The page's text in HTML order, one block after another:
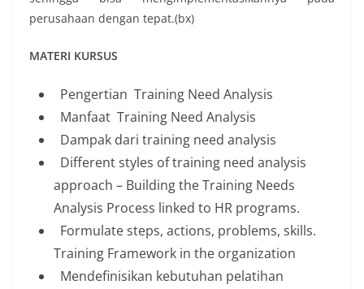
perusahaan dengan tepat.(bx)
MATERI KURSUS
Pengertian Training Need Analysis
Manfaat Training Need Analysis
Dampak dari training need analysis
Different styles of training need analysis
approach – Building the Training Needs
Analysis Process linked to HR programs.
Formulate steps, actions, problems, skills.
Training Framework in the organization
Mendefinisikan kebutuhan pelatihan